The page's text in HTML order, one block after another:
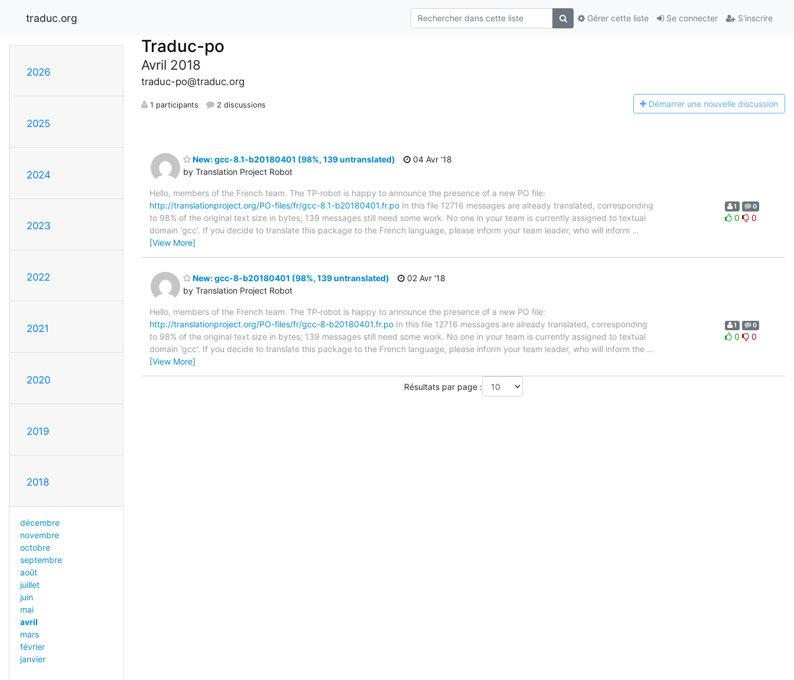
traduc.org Se connecter S'inscrire
Gérer cette liste
2026
2025
2024
2023
2022
2021
2020
2019
2018
décembre
novembre
octobre
septembre
août
juillet
juin
mai
avril
mars
février
janvier
Traduc-po
Avril 2018
traduc-po@traduc.org
1 participants 2 discussions Démarrer une nouvelle discussion
New: gcc-8.1-b20180401 (98%, 139 untranslated)
by Translation Project Robot
04 Avr '18
Hello, members of the French team. The TP-robot is happy to announce the presence of a new PO file:
http://translationproject.org/PO-files/fr/gcc-8.1-b20180401.fr.po In this file 12716 messages are already translated, corresponding
to 98% of the original text size in bytes; 139 messages still need some work. No one in your team is currently assigned to textual
domain 'gcc'. If you decide to translate this package to the French language, please inform your team leader, who will inform …
[View More]
1 0
0 0
New: gcc-8-b20180401 (98%, 139 untranslated)
by Translation Project Robot
02 Avr '18
Hello, members of the French team. The TP-robot is happy to announce the presence of a new PO file:
http://translationproject.org/PO-files/fr/gcc-8-b20180401.fr.po In this file 12716 messages are already translated, corresponding
to 98% of the original text size in bytes; 139 messages still need some work. No one in your team is currently assigned to textual
domain 'gcc'. If you decide to translate this package to the French language, please inform your team leader, who will inform the …
[View More]
1 0
0 0
Résultats par page :